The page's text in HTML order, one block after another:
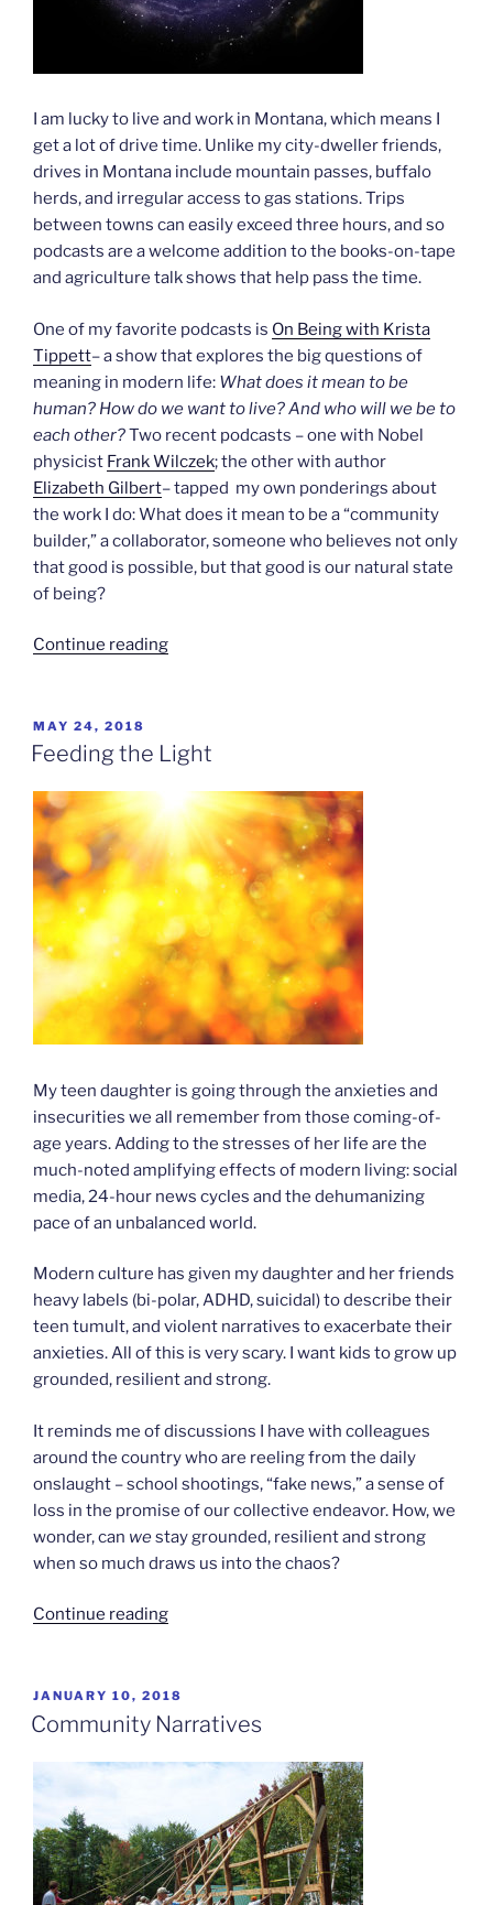
I am lucky to live and work in Montana, which means I
get a lot of drive time. Unlike my city-dweller friends,
drives in Montana include mountain passes, buffalo
herds, and irregular access to gas stations. Trips
between towns can easily exceed three hours, and so
podcasts are a welcome addition to the books-on-tape
and agriculture talk shows that help pass the time.
One of my favorite podcasts is On Being with Krista
Tippett– a show that explores the big questions of
meaning in modern life: What does it mean to be
human? How do we want to live? And who will we be to
each other?Two recent podcasts – one with Nobel
physicist Frank Wilczek; the other with author
Elizabeth Gilbert– tapped my own ponderings about
the work I do: What does it mean to be a “community
builder,” a collaborator, someone who believes not only
that good is possible, but that good is our natural state
of being?
Continue reading“Collaborating
POSTED
ON
MAY 24, 2018
Feeding the Light
My teen daughter is going through the anxieties and
insecurities we all remember from those coming-of-
age years. Adding to the stresses of her life are the
much-noted amplifying effects of modern living: social
media, 24-hour news cycles and the dehumanizing
pace of an unbalanced world.
Modern culture has given my daughter and her friends
heavy labels (bi-polar, ADHD, suicidal) to describe their
teen tumult, and violent narratives to exacerbate their
anxieties. All of this is very scary. I want kids to grow up
grounded, resilient and strong.
It reminds me of discussions I have with colleagues
around the country who are reeling from the daily
onslaught – school shootings, “fake news,” a sense of
loss in the promise of our collective endeavor. How, we
wonder, can westay grounded, resilient and strong
when so much draws us into the chaos?
Continue reading“Feeding
POSTED
ON
JANUARY 10, 2018
Community Narratives